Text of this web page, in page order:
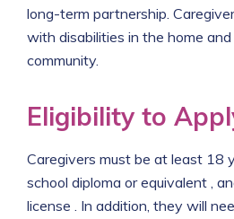
long-term partnership.
with disabilities in the home
community.
Eligibility to
Caregivers must be at least 18
school diploma or equivalent ,
license . In addition, they will